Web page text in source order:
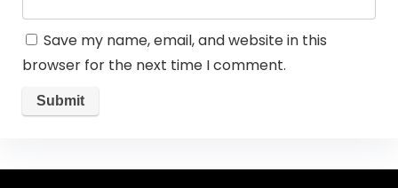
Save my name, email, and website in this
browser for the next time I comment.